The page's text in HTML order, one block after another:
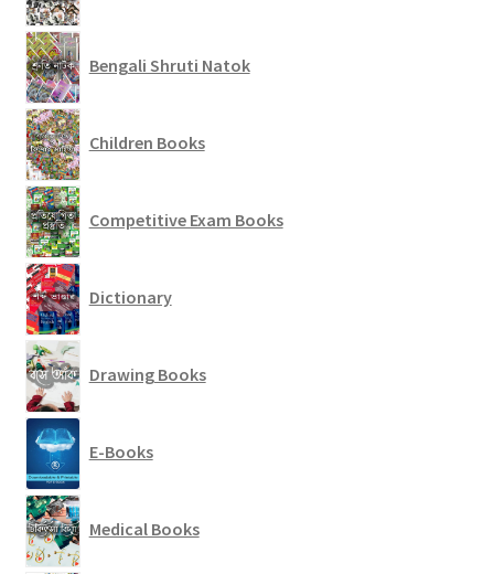
Bengali Shruti Natok
Children Books
Competitive Exam Books
Dictionary
Drawing Books
E-Books
Medical Books